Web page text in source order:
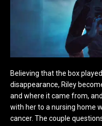
Believing that the box
disappearance, Riley
and where it came from,
with her to a nursing home
cancer. The couple